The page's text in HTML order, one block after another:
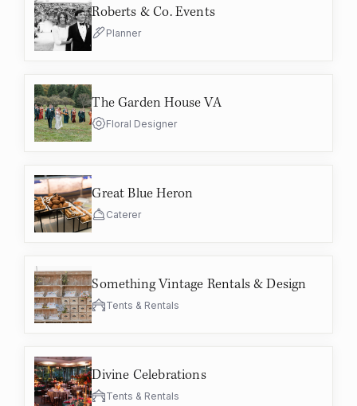
Roberts & Co. Events
Planner
The Garden House VA
Floral Designer
Great Blue Heron
Caterer
Something Vintage Rentals & Design
Tents & Rentals
Divine Celebrations
Tents & Rentals